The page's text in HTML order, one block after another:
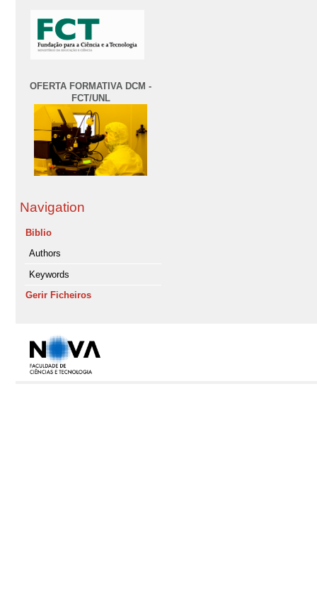
OFERTA FORMATIVA DCM -
FCT/UNL
Navigation
Biblio
Authors
Keywords
Gerir Ficheiros